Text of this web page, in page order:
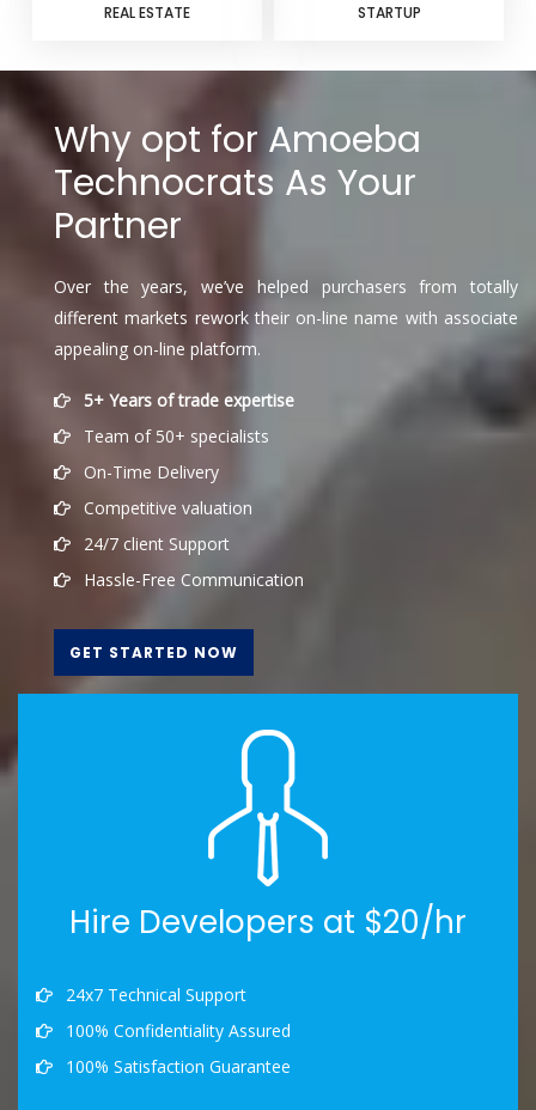
REAL ESTATE STARTUP
Why opt for Amoeba
Technocrats As Your
Partner
Over the years, we’ve helped purchasers from totally
different markets rework their on-line name with associate
appealing on-line platform.
5+ Years of trade expertise
Team of 50+ specialists
On-Time Delivery
Competitive valuation
24/7 client Support
Hassle-Free Communication
GET STARTED NOW
Hire Developers at $20/hr
24x7 Technical Support
100% Confidentiality Assured
100% Satisfaction Guarantee